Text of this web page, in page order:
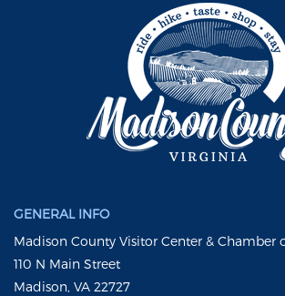
GENERAL INFO
Madison County Visitor Center & Chamber
110 N Main Street
Madison, VA 22727